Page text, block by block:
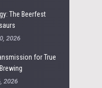
The Beerfest
2026
for True
2026